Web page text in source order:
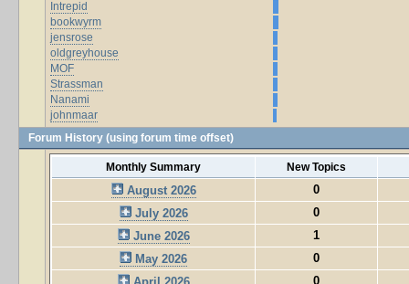
Intrepid
bookwyrm
jensrose
oldgreyhouse
MOF
Strassman
Nanami
johnmaar
Forum History (using forum time offset)
Monthly Summary New Topics
August 2026
0
July 2026
0
June 2026
1
May 2026
0
April 2026
0